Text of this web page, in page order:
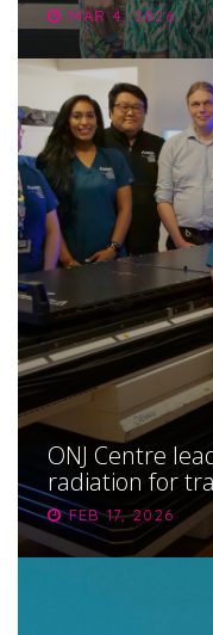
MAR 4, 2026
ONJ Centre
radiation for
FEB 17, 2026